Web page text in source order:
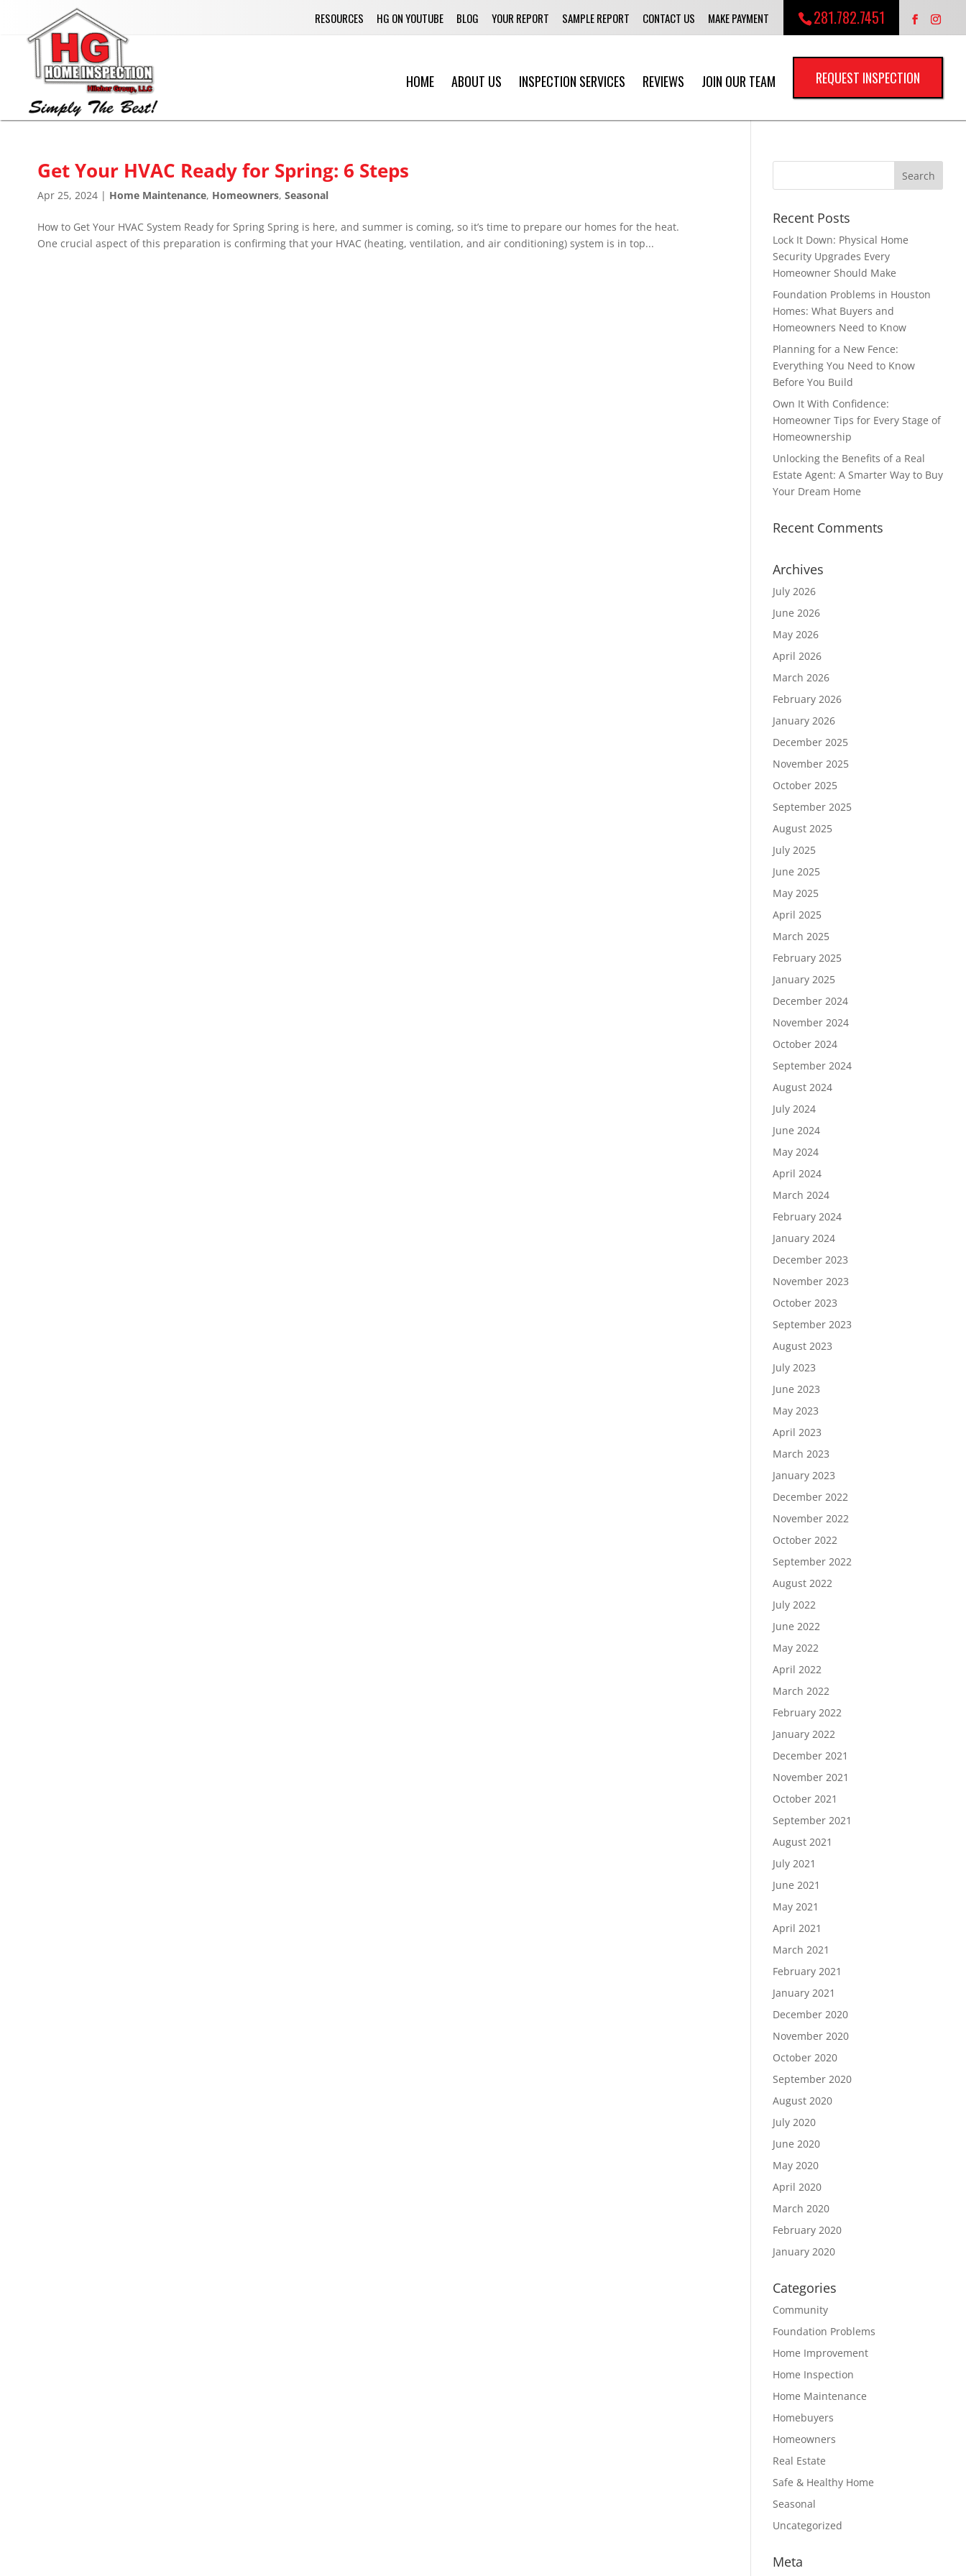
281.782.7451
RESOURCES HG ON YOUTUBE BLOG YOUR REPORT SAMPLE REPORT CONTACT US MAKE PAYMENT
HOME ABOUT US INSPECTION SERVICES REVIEWS JOIN OUR TEAM REQUEST INSPECTION
Get Your HVAC Ready for Spring: 6 Steps
Apr 25, 2024 | Home Maintenance, Homeowners, Seasonal
How to Get Your HVAC System Ready for Spring Spring is here, and summer is coming, so it’s time to prepare our homes for the heat.
One crucial aspect of this preparation is confirming that your HVAC (heating, ventilation, and air conditioning) system is in top...
Recent Posts
Lock It Down: Physical Home
Security Upgrades Every
Homeowner Should Make
Foundation Problems in Houston
Homes: What Buyers and
Homeowners Need to Know
Planning for a New Fence:
Everything You Need to Know
Before You Build
Own It With Confidence:
Homeowner Tips for Every Stage of
Homeownership
Unlocking the Benefits of a Real
Estate Agent: A Smarter Way to Buy
Your Dream Home
Recent Comments
Archives
July 2026
June 2026
May 2026
April 2026
March 2026
February 2026
January 2026
December 2025
November 2025
October 2025
September 2025
August 2025
July 2025
June 2025
May 2025
April 2025
March 2025
February 2025
January 2025
December 2024
November 2024
October 2024
September 2024
August 2024
July 2024
June 2024
May 2024
April 2024
March 2024
February 2024
January 2024
December 2023
November 2023
October 2023
September 2023
August 2023
July 2023
June 2023
May 2023
April 2023
March 2023
January 2023
December 2022
November 2022
October 2022
September 2022
August 2022
July 2022
June 2022
May 2022
April 2022
March 2022
February 2022
January 2022
December 2021
November 2021
October 2021
September 2021
August 2021
July 2021
June 2021
May 2021
April 2021
March 2021
February 2021
January 2021
December 2020
November 2020
October 2020
September 2020
August 2020
July 2020
June 2020
May 2020
April 2020
March 2020
February 2020
January 2020
Categories
Community
Foundation Problems
Home Improvement
Home Inspection
Home Maintenance
Homebuyers
Homeowners
Real Estate
Safe & Healthy Home
Seasonal
Uncategorized
Meta